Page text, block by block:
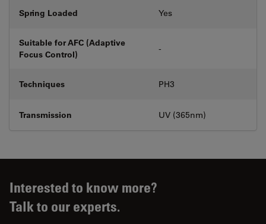
Spring Loaded Yes
Suitable for AFC (Adaptive
Focus Control)
-
Techniques PH3
Transmission UV (365nm)
Interested to know more?
Talk to our experts.